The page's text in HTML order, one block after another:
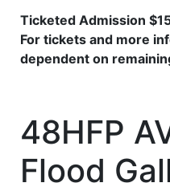
Ticketed Admission
For tickets and more
dependent on
48HFP
Flood